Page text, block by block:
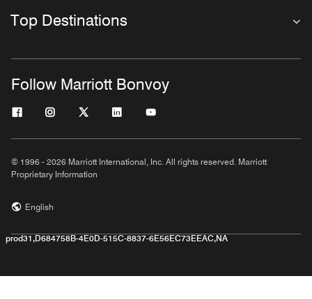
Top Destinations
Follow Marriott Bonvoy
© 1996 - 2026 Marriott International, Inc. All rights reserved. Marriott
Proprietary Information
English
prod31,D684758B-4E0D-515C-8837-6E56EC73EEAC,NA